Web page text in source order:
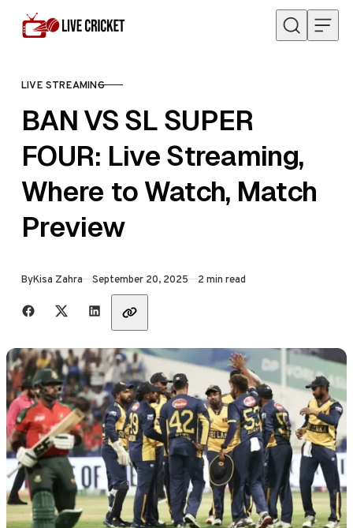
Skip to content
CATEGORY
LIVE STREAMING
BAN VS SL SUPER
FOUR: Live Streaming,
Where to Watch, Match
Preview
ByKisa Zahra Published
September 20, 2025 2 min read
Share with friends